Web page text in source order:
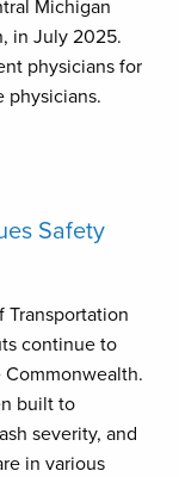
Michigan
in July 2025.
physicians for
physicians.
Safety
Transportation
continue to
built to
severity, and
in various